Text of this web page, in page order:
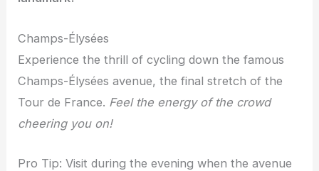
Champs-Élysées
Experience the thrill of cycling down the famous
Champs-Élysées avenue, the final stretch of the
Tour de France. Feel the energy of the crowd
cheering you on!
Pro Tip: Visit during the evening when the avenue